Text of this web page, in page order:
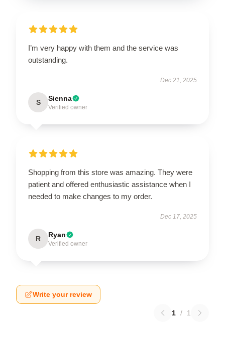
I’m very happy with them and the service was
outstanding.
Dec 21, 2025
S Sienna
Verified owner
Shopping from this store was amazing. They were
patient and offered enthusiastic assistance when I
needed to make changes to my order.
Dec 17, 2025
R Ryan
Verified owner
Write your review
1 / 1